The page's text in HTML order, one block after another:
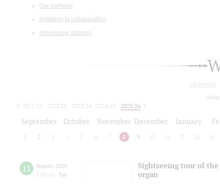
Our partners
Invitation to collaboration
Advertising abilities
All events
2021/22 2022/23 2023/24 2024/25
2025/26
September October November December January
1 2 3 4 5 6 7 8 9 10 12 13 14
11 August 2026
1:00 pm
Tue
Sightseeing tour of
organ